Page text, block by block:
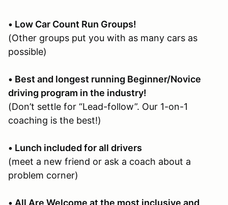
• Low Car Count Run Groups!
(Other groups put you with as many cars as
possible)
• Best and longest running Beginner/Novice
driving program in the industry!
(Don’t settle for “Lead-follow”. Our 1-on-1
coaching is the best!)
• Lunch included for all drivers
(meet a new friend or ask a coach about a
problem corner)
• All Are Welcome at the most inclusive and